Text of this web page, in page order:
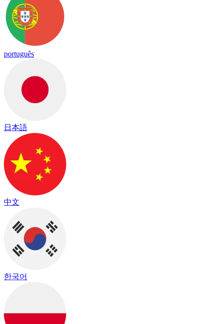
português
日本語
中文
한국어